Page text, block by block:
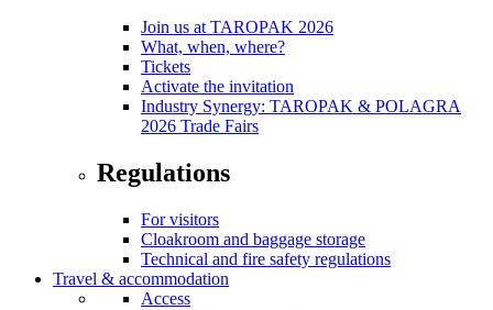
Join us at TAROPAK 2026
What, when, where?
Tickets
Activate the invitation
Industry Synergy: TAROPAK & POLAGRA
2026 Trade Fairs
Regulations
For visitors
Cloakroom and baggage storage
Technical and fire safety regulations
Travel & accommodation
Access